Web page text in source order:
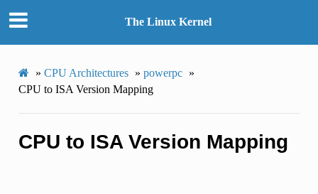
The Linux Kernel
» CPU Architectures » powerpc »
CPU to ISA Version Mapping
CPU to ISA Version Mapping